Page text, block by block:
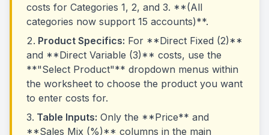
costs for Categories 1, 2, and 3. **(All
categories now support 15 accounts)**.
Product Specifics: For **Direct Fixed (2)**
and **Direct Variable (3)** costs, use the
**"Select Product"** dropdown menus within
the worksheet to choose the product you want
to enter costs for.
Table Inputs: Only the **Price** and
**Sales Mix (%)** columns in the main